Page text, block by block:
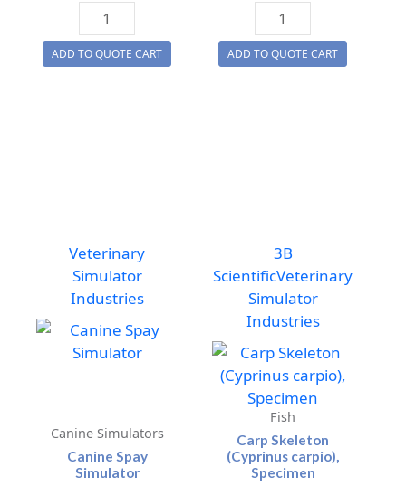
Canine
Skin
Model
ADD TO QUOTE CART
Canine
Spay
Simulator
ADD TO QUOTE CART
Veterinary
Simulator
Industries
Canine Simulators
Canine Spay
Simulator
3B
ScientificVeterinary
Simulator
Industries
Fish
Carp Skeleton
(Cyprinus carpio),
Specimen